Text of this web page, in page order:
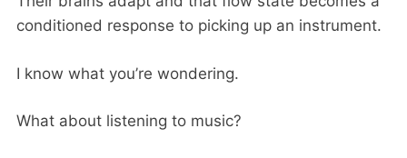
conditioned response to picking up an instrument.
I know what you’re wondering.
What about listening to music?